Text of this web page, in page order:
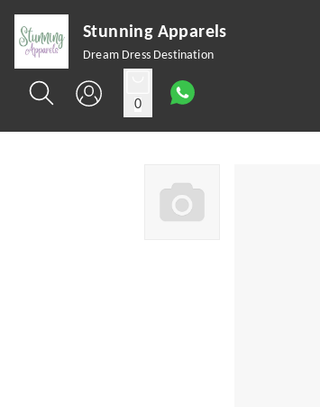
Stunning Apparels
Dream Dress Destination
0